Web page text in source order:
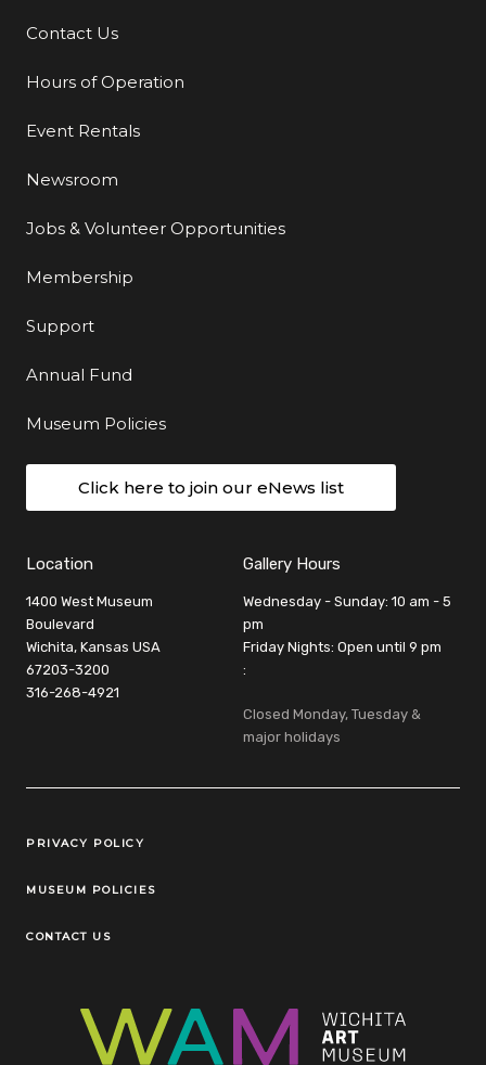
Additional Links
Contact Us
Hours of Operation
Event Rentals
Newsroom
Jobs & Volunteer Opportunities
Membership
Support
Annual Fund
Museum Policies
Click here to join our eNews list
Location
1400 West Museum
Boulevard
Wichita, Kansas USA
67203-3200
316-268-4921
Gallery Hours
Wednesday - Sunday: 10 am - 5
pm
Friday Nights: Open until 9 pm
:
Closed Monday, Tuesday &
major holidays
Legal Links
PRIVACY POLICY
MUSEUM POLICIES
CONTACT US